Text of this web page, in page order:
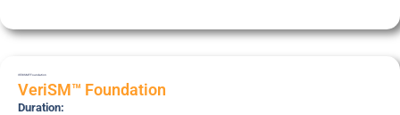
VERISMF Foundation
VeriSM™ Foundation
Duration: